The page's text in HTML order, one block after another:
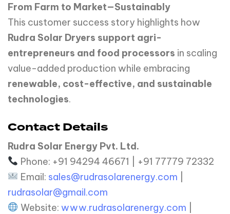
From Farm to Market—Sustainably
This customer success story highlights how
Rudra Solar Dryers support agri-
entrepreneurs and food processors in scaling
value-added production while embracing
renewable, cost-effective, and sustainable
technologies.
Contact Details
Rudra Solar Energy Pvt. Ltd.
Phone: +91 94294 46671 | +91 77779 72332
Email: sales@rudrasolarenergy.com
rudrasolar@gmail.com
Website: www.rudrasolarenergy.com